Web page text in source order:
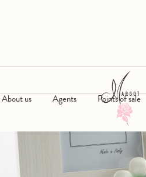
About us Agents Points of sale